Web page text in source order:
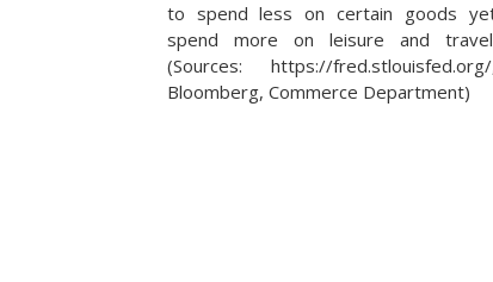
to spend less on certain goods
spend more on leisure and
(Sources: https://
Bloomberg, Commerce Department)